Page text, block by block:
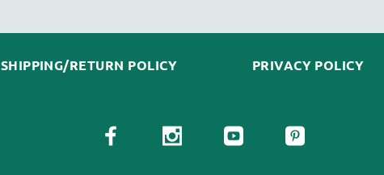
SHIPPING/RETURN POLICY PRIVACY POLICY